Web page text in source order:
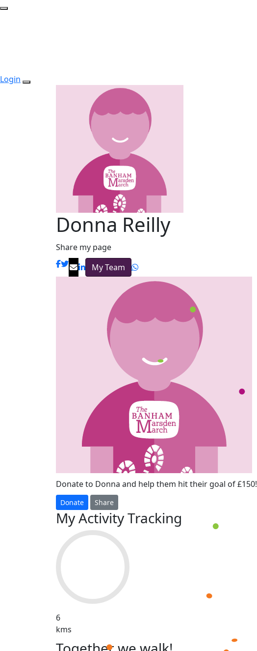
Login
Donna Reilly
Share my page
My Team
Donate to Donna and help them hit their goal of £150!
Donate Share
My Activity Tracking
6
kms